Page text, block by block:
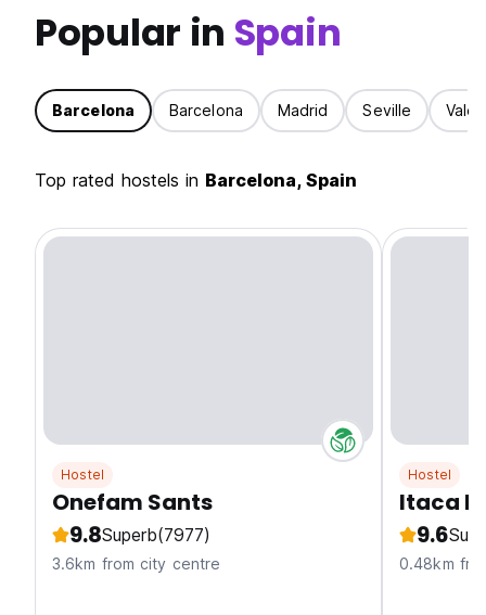
Popular in Spain
Barcelona Barcelona Madrid Seville
Top rated hostels in Barcelona, Spain
Hostel
Onefam Sants
9.8Superb(7977)
3.6km from city centre
Hostel
Itaca
9.6
0.48km